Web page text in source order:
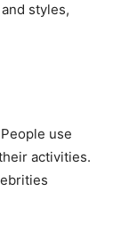
styles,
use
activities.